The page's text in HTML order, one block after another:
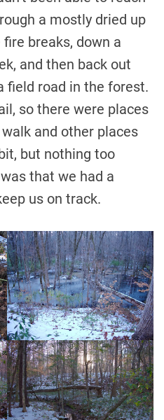
a mostly dried up
breaks, down a
and then back out
field road in the forest.
so there were places
and other places
but nothing too
that we had a
us on track.